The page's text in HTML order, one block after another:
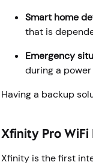
Smart home
that is
Emergency
during a
Having a backup
Xfinity Pro WiFi
Xfinity is the first